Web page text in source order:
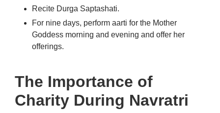
Recite Durga Saptashati.
For nine days, perform aarti for the Mother
Goddess morning and evening and offer her
offerings.
The Importance of
Charity During Navratri